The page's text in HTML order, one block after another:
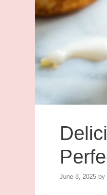
June 8, 2025 by